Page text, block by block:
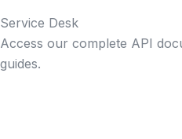
Service Desk
Access our complete API
guides.